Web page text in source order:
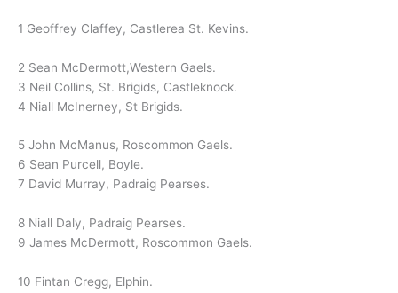
1 Geoffrey Claffey, Castlerea St. Kevins.
2 Sean McDermott,Western Gaels.
3 Neil Collins, St. Brigids, Castleknock.
4 Niall McInerney, St Brigids.
5 John McManus, Roscommon Gaels.
6 Sean Purcell, Boyle.
7 David Murray, Padraig Pearses.
8 Niall Daly, Padraig Pearses.
9 James McDermott, Roscommon Gaels.
10 Fintan Cregg, Elphin.